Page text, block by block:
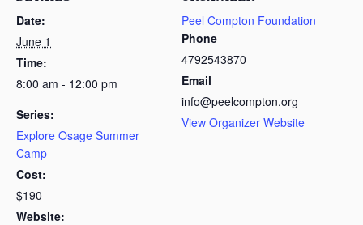
Date:
June 1
Time:
8:00 am - 12:00 pm
Series:
Explore Osage Summer
Camp
Cost:
$190
Website:
Peel Compton Foundation
Phone
4792543870
Email
info@peelcompton.org
View Organizer Website